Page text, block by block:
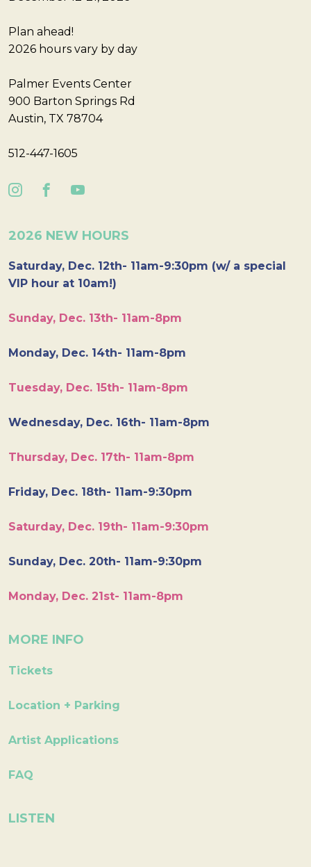
Plan ahead!
2026 hours vary by day
Palmer Events Center
900 Barton Springs Rd
Austin, TX 78704
512-447-1605
2026 NEW HOURS
Saturday, Dec. 12th- 11am-9:30pm (w/ a special
VIP hour at 10am!)
Sunday, Dec. 13th- 11am-8pm
Monday, Dec. 14th- 11am-8pm
Tuesday, Dec. 15th- 11am-8pm
Wednesday, Dec. 16th- 11am-8pm
Thursday, Dec. 17th- 11am-8pm
Friday, Dec. 18th- 11am-9:30pm
Saturday, Dec. 19th- 11am-9:30pm
Sunday, Dec. 20th- 11am-9:30pm
Monday, Dec. 21st- 11am-8pm
MORE INFO
Tickets
Location + Parking
Artist Applications
FAQ
LISTEN